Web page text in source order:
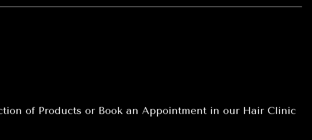
of Products or Book an Appointment in our Hair Clinic